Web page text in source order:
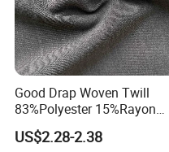
Good Drap Woven Twill
83%Polyester 15%Rayon
2%Spandex Fabric for
Garment Textile
US$2.28-2.38